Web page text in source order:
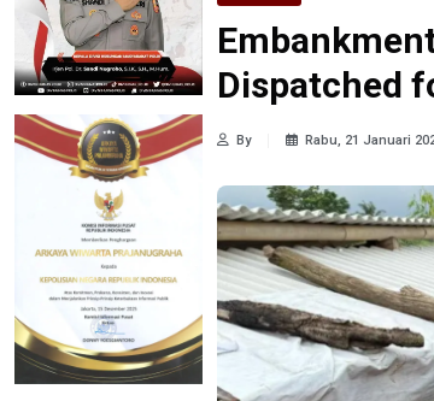
Dispatched
By Rabu, 21 Januari